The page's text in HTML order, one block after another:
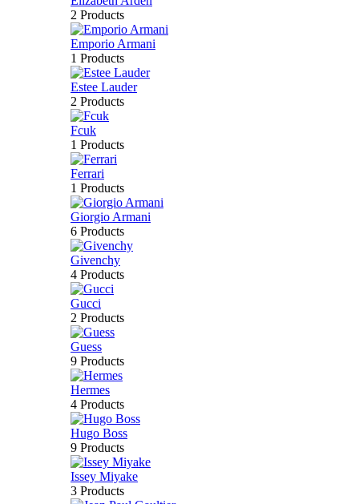
2 Products
Emporio Armani
1 Products
Estee Lauder
2 Products
Fcuk
1 Products
Ferrari
1 Products
Giorgio Armani
6 Products
Givenchy
4 Products
Gucci
2 Products
Guess
9 Products
Hermes
4 Products
Hugo Boss
9 Products
Issey Miyake
3 Products